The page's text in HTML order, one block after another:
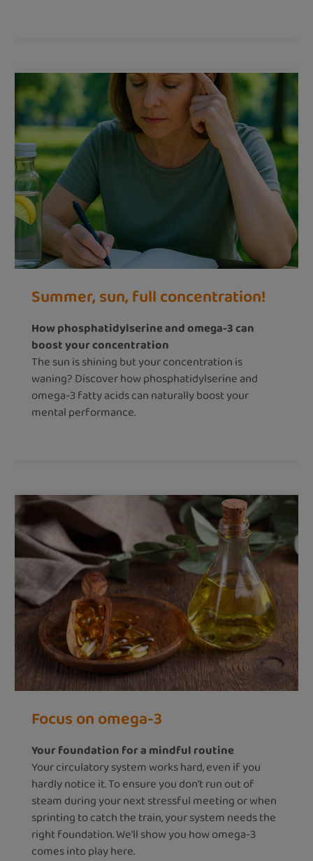
Summer, sun, full concentration!
How phosphatidylserine and omega-3 can
boost your concentration
The sun is shining but your concentration is
waning? Discover how phosphatidylserine and
omega-3 fatty acids can naturally boost your
mental performance.
Focus on omega-3
Your foundation for a mindful routine
Your circulatory system works hard, even if you
hardly notice it. To ensure you don’t run out of
steam during your next stressful meeting or when
sprinting to catch the train, your system needs the
right foundation. We’ll show you how omega-3
comes into play here.